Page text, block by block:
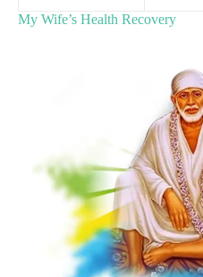
My Wife’s Health Recovery